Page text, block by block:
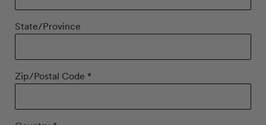
State/Province
Zip/Postal Code *